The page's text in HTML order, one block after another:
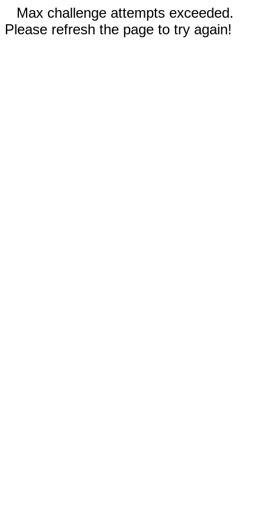
Max challenge attempts exceeded.
Please refresh the page to try again!